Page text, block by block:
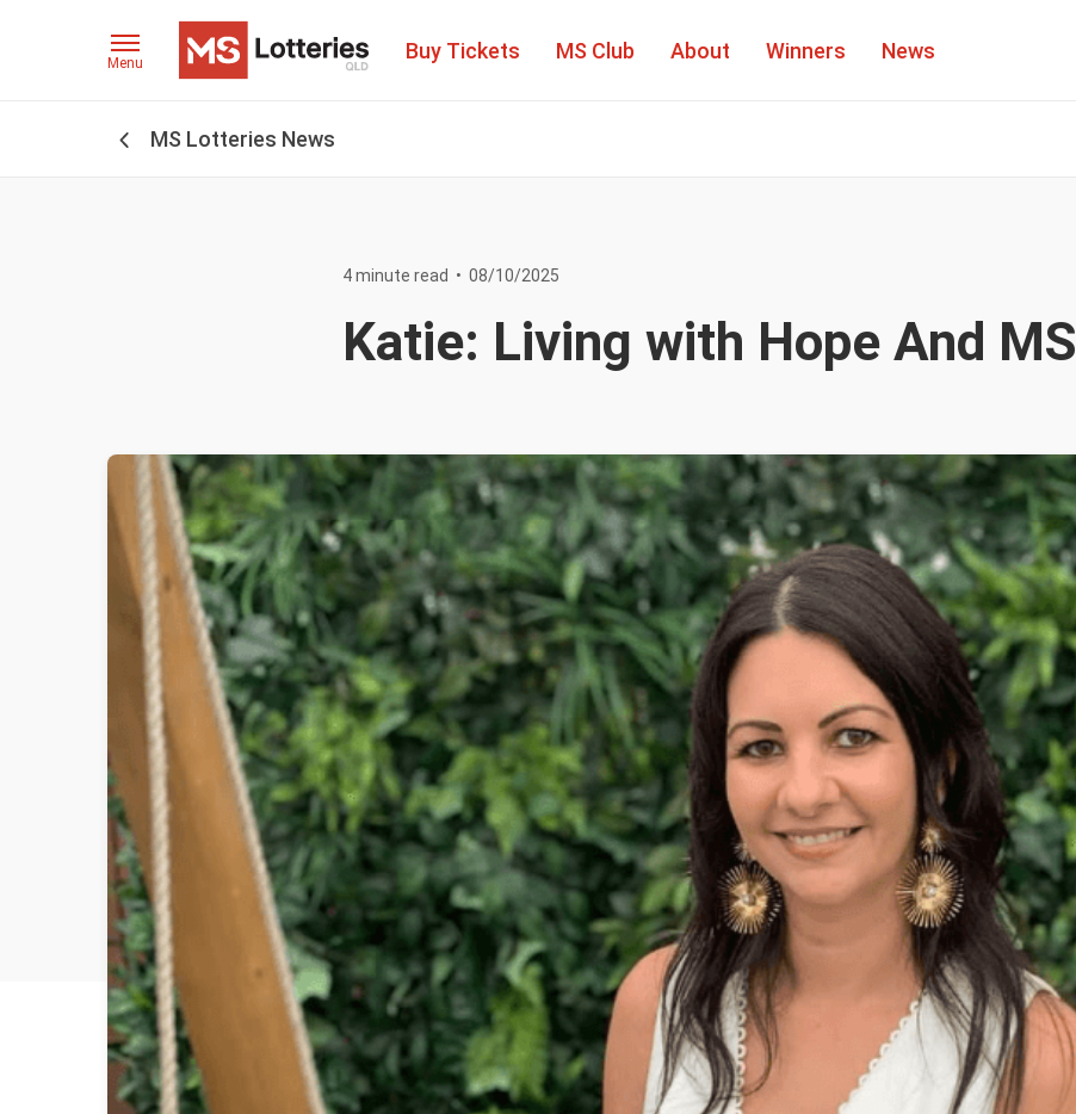
Menu
Buy Tickets MS Club About Winners News
MS Lotteries News
4 minute read • 08/10/2025
Katie: Living with Hope And MS